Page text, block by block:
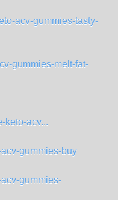
acv-gummies-tasty-
gummies-melt-fat-
keto-acv...
gummies-buy
gummies-